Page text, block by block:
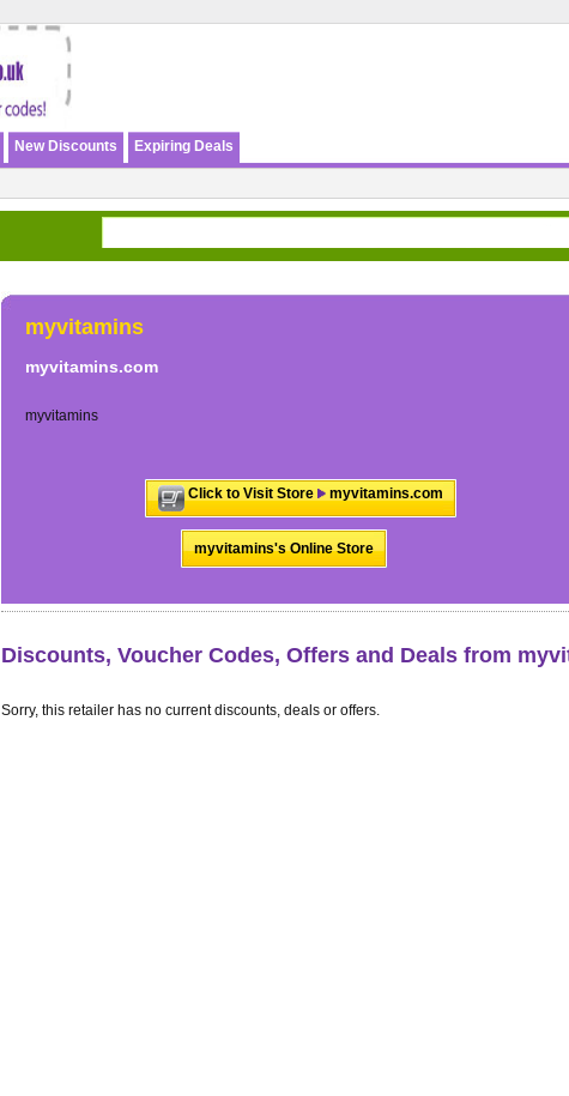
New Discounts Expiring Deals
myvitamins
myvitamins.com
myvitamins
Click to Visit Store myvitamins.com
myvitamins's Online Store
Discounts, Voucher Codes, Offers and Deals from
Sorry, this retailer has no current discounts, deals or offers.